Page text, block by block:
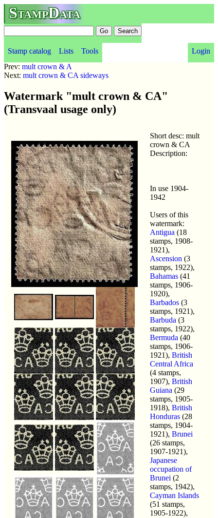
StampData
Stamp catalog Lists Tools
Login
Prev: mult crown & A
Next: mult crown & CA sideways
Watermark "mult crown & CA"
(Transvaal usage only)
Short desc: mult
crown & CA
Description:
In use 1904-
1942
Users of this
watermark:
Antigua (18
stamps, 1908-
1921),
Ascension (3
stamps, 1922),
Bahamas (41
stamps, 1906-
1920),
Barbados (3
stamps, 1921),
Barbuda (3
stamps, 1922),
Bermuda (40
stamps, 1906-
1921), British
Central Africa
(4 stamps,
1907), British
Guiana (29
stamps, 1905-
1918), British
Honduras (28
stamps, 1904-
1921), Brunei
(26 stamps,
1907-1921),
Japanese
occupation of
Brunei (2
stamps, 1942),
Cayman Islands
(51 stamps,
1905-1922),